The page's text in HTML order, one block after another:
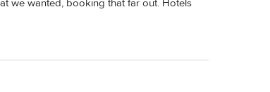
we wanted, booking that far out. Hotels